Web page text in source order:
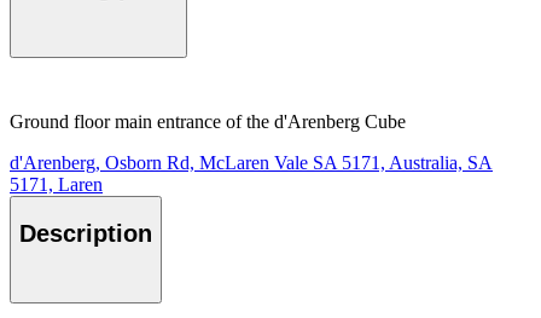
Ground floor main entrance of the d'Arenberg Cube
d'Arenberg, Osborn Rd, McLaren Vale SA 5171, Australia, SA
5171, Laren
Description